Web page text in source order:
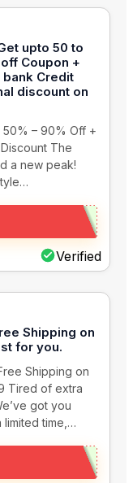
upto 50 to
Coupon +
bank Credit
discount on
50% – 90% Off +
The
a new peak!
Verified
Shipping on
for you.
Shipping on
Tired of extra
got you
limited time,…